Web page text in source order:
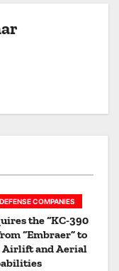
DEFENSE COMPANIES
the “KC-390
“Embraer” to
Airlift and Aerial